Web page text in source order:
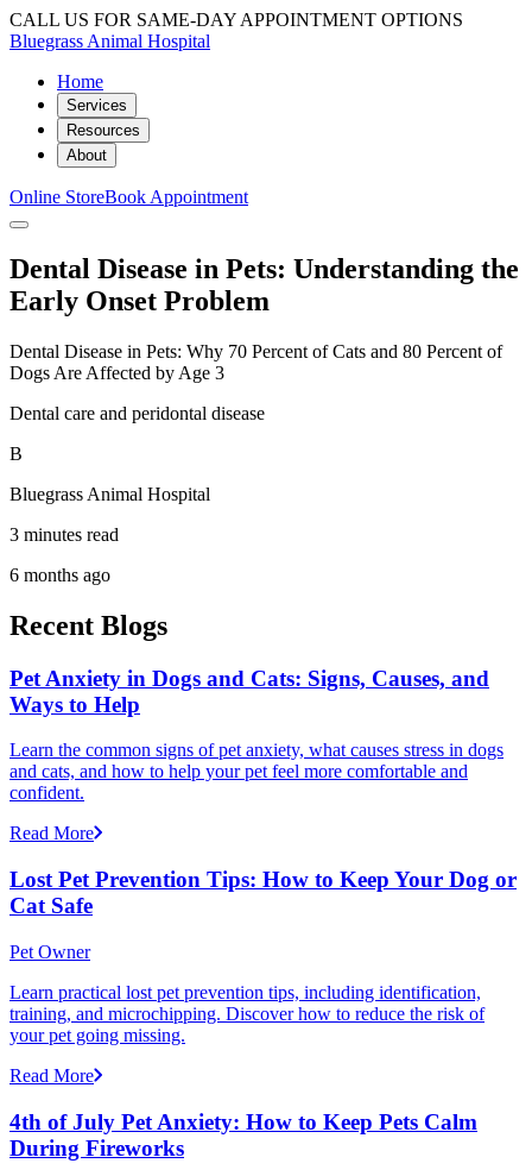
CALL US FOR SAME-DAY APPOINTMENT OPTIONS
Bluegrass Animal Hospital
Home
Services
Resources
About
Online StoreBook Appointment
Dental Disease in Pets: Understanding the
Early Onset Problem
Dental Disease in Pets: Why 70 Percent of Cats and 80 Percent of
Dogs Are Affected by Age 3
Dental care and peridontal disease
B
Bluegrass Animal Hospital
3 minutes read
6 months ago
Recent Blogs
Pet Anxiety in Dogs and Cats: Signs, Causes, and
Ways to Help
Learn the common signs of pet anxiety, what causes stress in dogs
and cats, and how to help your pet feel more comfortable and
confident.
Read More
Lost Pet Prevention Tips: How to Keep Your Dog or
Cat Safe
Pet Owner
Learn practical lost pet prevention tips, including identification,
training, and microchipping. Discover how to reduce the risk of
your pet going missing.
Read More
4th of July Pet Anxiety: How to Keep Pets Calm
During Fireworks